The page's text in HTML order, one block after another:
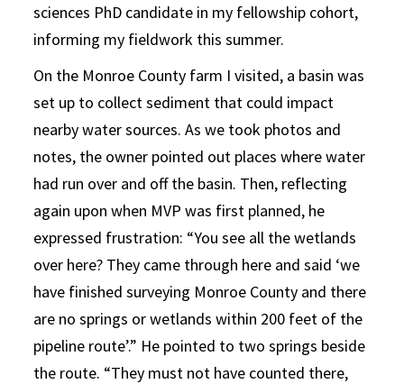
sciences PhD candidate in my fellowship cohort,
informing my fieldwork this summer.
On the Monroe County farm I visited, a basin was
set up to collect sediment that could impact
nearby water sources. As we took photos and
notes, the owner pointed out places where water
had run over and off the basin. Then, reflecting
again upon when MVP was first planned, he
expressed frustration: “You see all the wetlands
over here? They came through here and said ‘we
have finished surveying Monroe County and there
are no springs or wetlands within 200 feet of the
pipeline route’.” He pointed to two springs beside
the route. “They must not have counted there,